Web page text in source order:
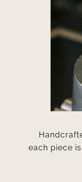
each piece